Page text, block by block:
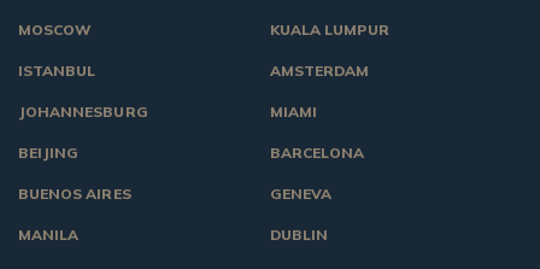
MOSCOW
ISTANBUL
JOHANNESBURG
BEIJING
BUENOS AIRES
MANILA
KUALA LUMPUR
AMSTERDAM
MIAMI
BARCELONA
GENEVA
DUBLIN